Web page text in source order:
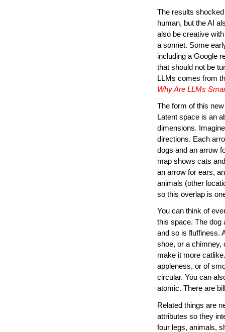
The results
human, but the AI
also be creative
a sonnet. Some
including a Google
that should not be
LLMs comes from
Why Are LLMs
The form of this
Latent space is an
dimensions.
directions. Each
dogs and an arrow
map shows cats
an arrow for ears,
animals (other
so this overlap is
You can think of
this space. The dog
and so is fluffiness.
shoe, or a chimney,
make it more
appleness, or of
circular. You can
atomic. There are
Related things are
attributes so they
four legs, animals,